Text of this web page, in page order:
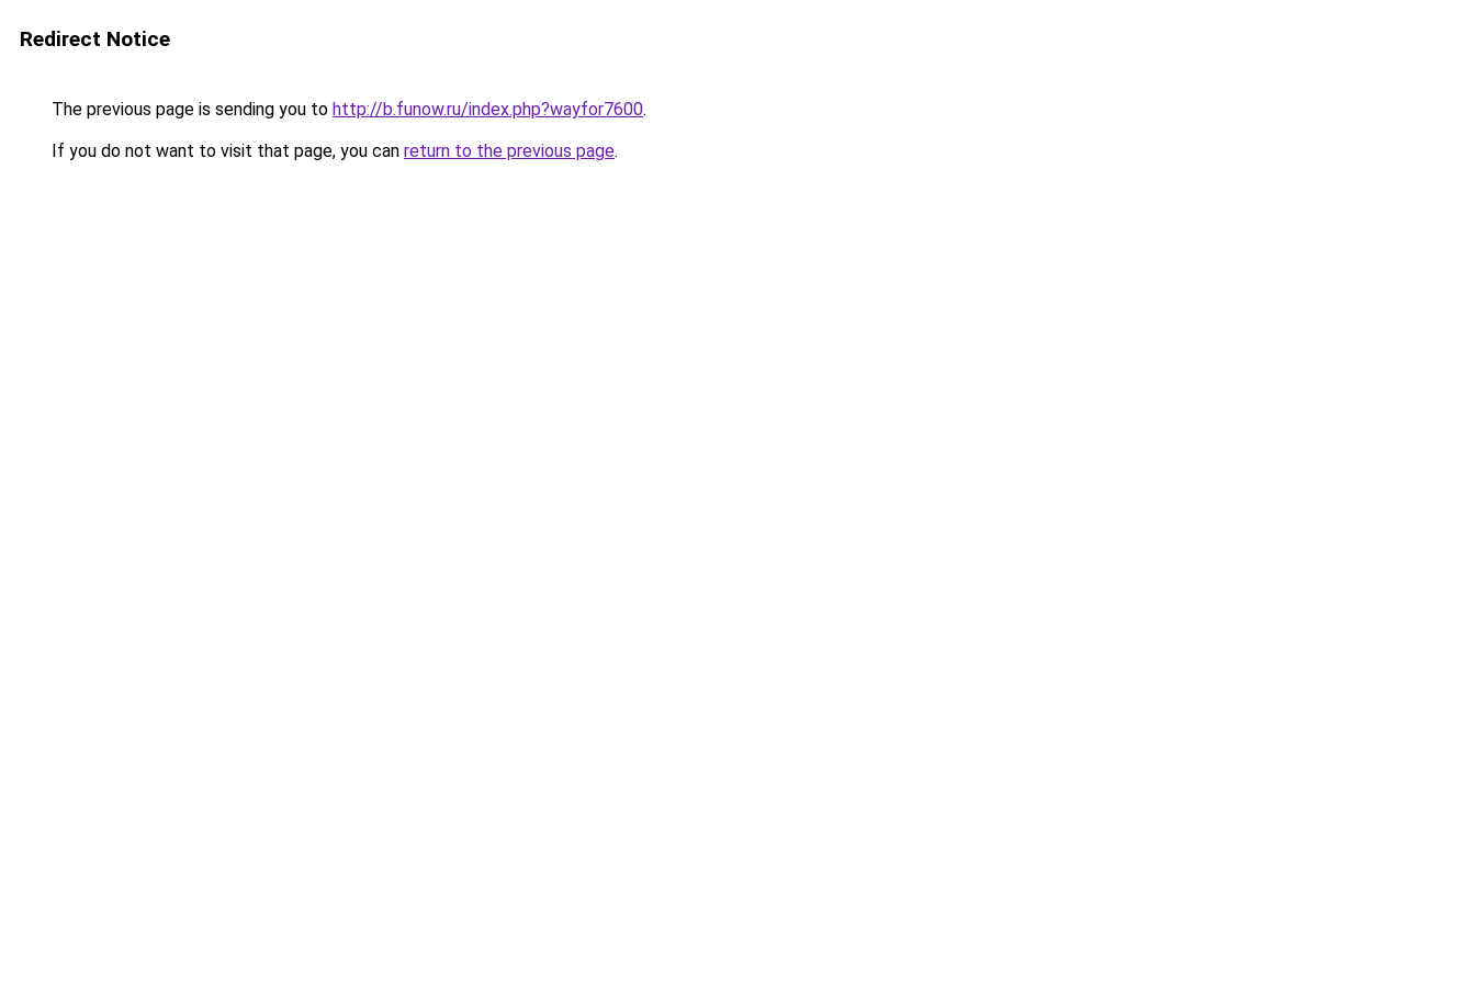
Redirect Notice
The previous page is sending you to http://b.funow.ru/index.php?wayfor7600.
If you do not want to visit that page, you can return to the previous page.